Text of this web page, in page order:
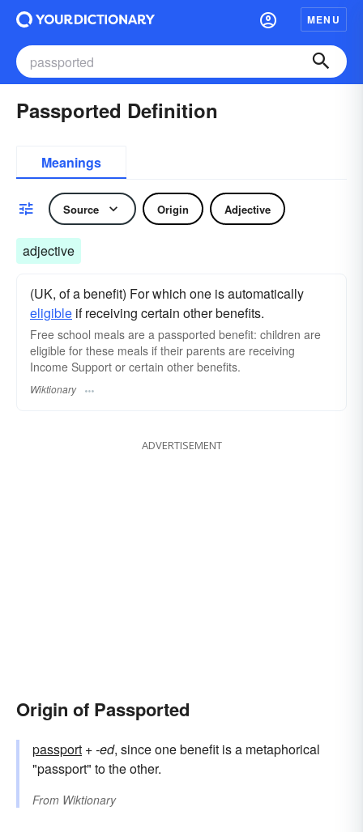
MENU
Passported Definition
Meanings
Source Origin Adjective
adjective
(UK, of a benefit) For which one is automatically
eligible if receiving certain other benefits.
Free school meals are a passported benefit: children are
eligible for these meals if their parents are receiving
Income Support or certain other benefits.
Wiktionary
ADVERTISEMENT
Origin of Passported
passport +‎-ed, since one benefit is a metaphorical
"passport" to the other.
From Wiktionary